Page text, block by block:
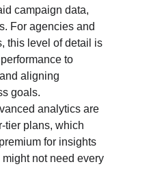
campaign data,
For agencies and
this level of detail is
to
aligning
goals.
analytics are
tier plans, which
for insights
not need every